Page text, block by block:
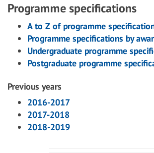
Programme specifications
A to Z of programme
Programme specifications by
Undergraduate programme
Postgraduate programme
Previous years
2016-2017
2017-2018
2018-2019